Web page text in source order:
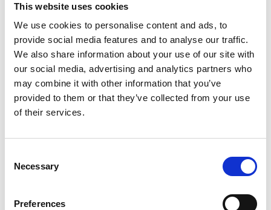
This website uses cookies
We use cookies to personalise content and ads, to
provide social media features and to analyse our traffic.
We also share information about your use of our site with
our social media, advertising and analytics partners who
may combine it with other information that you’ve
provided to them or that they’ve collected from your use
of their services.
Selection
Necessary
Preferences
Register
Anyone can register for an account to access
Academy events, opportunities, and our
latest updates.
can register by clicking the button below.
Fellows of the Academy are setup with a user
account. If you are a Fellow and do not have
Forgotten Password procedure or contact a